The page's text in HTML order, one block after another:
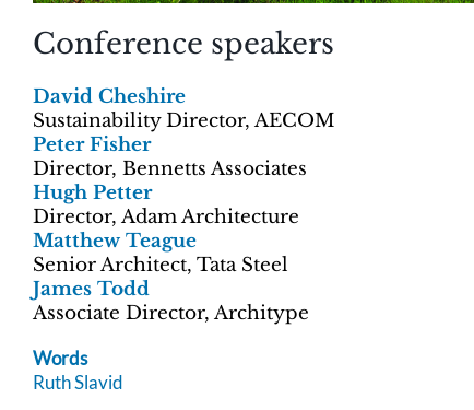
Conference speakers
David Cheshire
Sustainability Director, AECOM
Peter Fisher
Director, Bennetts Associates
Hugh Petter
Director, Adam Architecture
Matthew Teague
Senior Architect, Tata Steel
James Todd
Associate Director, Architype
Words
Ruth Slavid